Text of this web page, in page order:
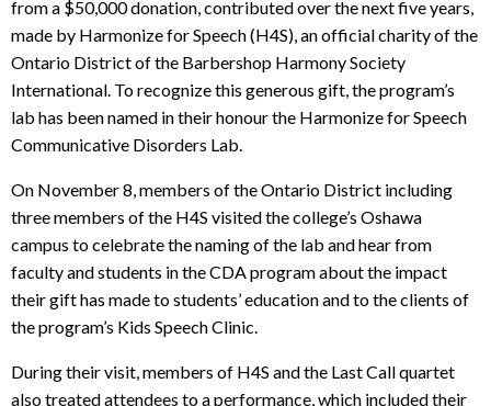
from a $50,000 donation, contributed over the next five years,
made by Harmonize for Speech (H4S), an official charity of the
Ontario District of the Barbershop Harmony Society
International. To recognize this generous gift, the program’s
lab has been named in their honour the Harmonize for Speech
Communicative Disorders Lab.
On November 8, members of the Ontario District including
three members of the H4S visited the college’s Oshawa
campus to celebrate the naming of the lab and hear from
faculty and students in the CDA program about the impact
their gift has made to students’ education and to the clients of
the program’s Kids Speech Clinic.
During their visit, members of H4S and the Last Call quartet
also treated attendees to a performance, which included their